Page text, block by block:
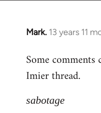
Mark. 13 years 11
In
to
Welcome
libcom.org
Some
Imier thread.
sabotage